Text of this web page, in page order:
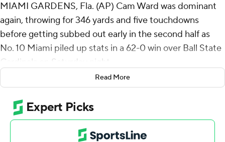
MIAMI GARDENS, Fla. (AP) Cam Ward was dominant
again, throwing for 346 yards and five touchdowns
before getting subbed out early in the second half as
No. 10 Miami piled up stats in a 62-0 win over Ball State
Cardinals on Saturday night.
Miami (3-0) outgained Ball State 750-115, setting a
school record for yards in a game. It was the biggest
shutout win over an FBS opponent in Hurricanes'
history, topping the 61-0 win over Rutgers in 2001.
Read More